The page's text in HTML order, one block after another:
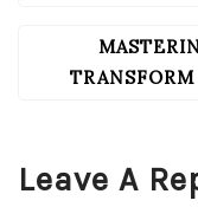
Leave A